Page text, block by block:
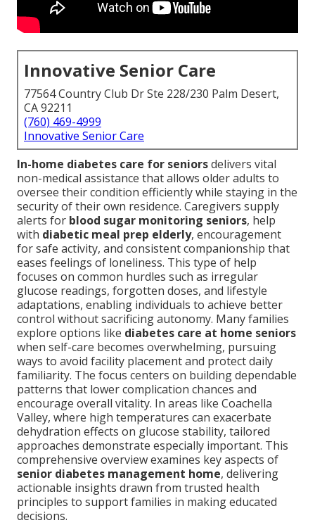
Innovative Senior Care
77564 Country Club Dr Ste 228/230 Palm Desert,
CA 92211
(760) 469-4999
Innovative Senior Care
In-home diabetes care for seniorsdelivers vital
non-medical assistance that allows older adults to
oversee their condition efficiently while staying in the
security of their own residence. Caregivers supply
alerts for blood sugar monitoring seniors, help
with diabetic meal prep elderly, encouragement
for safe activity, and consistent companionship that
eases feelings of loneliness. This type of help
focuses on common hurdles such as irregular
glucose readings, forgotten doses, and lifestyle
adaptations, enabling individuals to achieve better
control without sacrificing autonomy. Many families
explore options like diabetes care at home seniors
when self-care becomes overwhelming, pursuing
ways to avoid facility placement and protect daily
familiarity. The focus centers on building dependable
patterns that lower complication chances and
encourage overall vitality. In areas like Coachella
Valley, where high temperatures can exacerbate
dehydration effects on glucose stability, tailored
approaches demonstrate especially important. This
comprehensive overview examines key aspects of
senior diabetes management home, delivering
actionable insights drawn from trusted health
principles to support families in making educated
decisions.